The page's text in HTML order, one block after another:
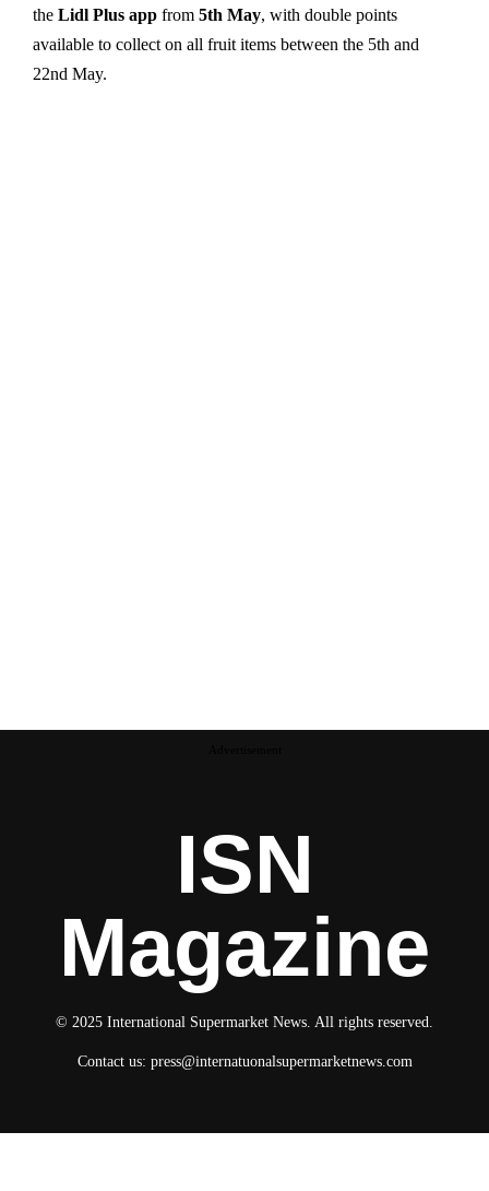
the Lidl Plus app from 5th May, with double points
available to collect on all fruit items between the 5th and
22nd May.
ISN
Magazine
© 2025 International Supermarket News. All rights reserved.
Contact us: press@internatuonalsupermarketnews.com